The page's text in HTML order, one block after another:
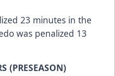
23 minutes in the
was penalized 13
(PRESEASON)